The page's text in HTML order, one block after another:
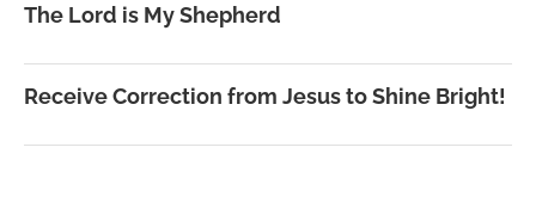
The Lord is My Shepherd
Receive Correction from Jesus to Shine Bright!